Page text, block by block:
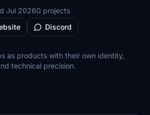
Jul 20260 projects
Discord
as products with their own identity,
technical precision.